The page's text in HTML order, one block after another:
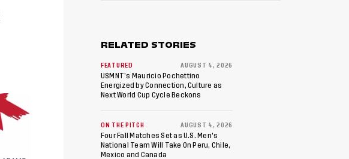
RELATED STORIES
FEATURED AUGUST 4, 2026
USMNT’s Mauricio Pochettino
Energized by Connection, Culture as
Next World Cup Cycle Beckons
ON THE PITCH AUGUST 4, 2026
Four Fall Matches Set as U.S. Men's
National Team Will Take On Peru, Chile,
Mexico and Canada